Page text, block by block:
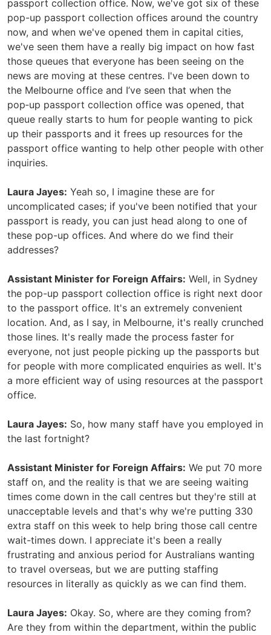
passport collection office. Now, we've got six of these
pop-up passport collection offices around the country
now, and when we've opened them in capital cities,
we've seen them have a really big impact on how fast
those queues that everyone has been seeing on the
news are moving at these centres. I've been down to
the Melbourne office and I’ve seen that when the
pop‑up passport collection office was opened, that
queue really starts to hum for people wanting to pick
up their passports and it frees up resources for the
passport office wanting to help other people with other
inquiries.
Laura Jayes: Yeah so, I imagine these are for
uncomplicated cases; if you've been notified that your
passport is ready, you can just head along to one of
these pop-up offices. And where do we find their
addresses?
Assistant Minister for Foreign Affairs: Well, in Sydney
the pop-up passport collection office is right next door
to the passport office. It's an extremely convenient
location. And, as I say, in Melbourne, it's really crunched
those lines. It's really made the process faster for
everyone, not just people picking up the passports but
for people with more complicated enquiries as well. It's
a more efficient way of using resources at the passport
office.
Laura Jayes: So, how many staff have you employed in
the last fortnight?
Assistant Minister for Foreign Affairs: We put 70 more
staff on, and the reality is that we are seeing waiting
times come down in the call centres but they're still at
unacceptable levels and that's why we're putting 330
extra staff on this week to help bring those call centre
wait-times down. I appreciate it's been a really
frustrating and anxious period for Australians wanting
to travel overseas, but we are putting staffing
resources in literally as quickly as we can find them.
Laura Jayes: Okay. So, where are they coming from?
Are they from within the department, within the public